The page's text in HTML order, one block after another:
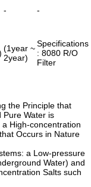
- -
(1year ~
2year)
Specifications
: 8080 R/O
Filter
the Principle that
Pure Water is
High-concentration
Occurs in Nature
a Low-pressure
Water) and
Salts such